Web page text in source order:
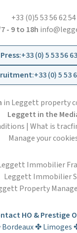
+33 (0)5 53 56 62 54
- 9 to 18h
Press:+33 (0) 5 53 56
:+33 (0) 5 53
in Leggett property
Leggett in the
| What is
Manage your
Immobilier
Leggett Immobilier
Property
HO & Prestige
✤